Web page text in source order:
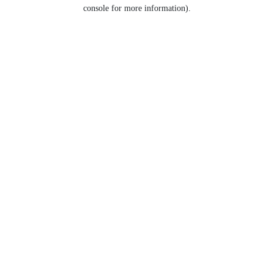
console for more information).